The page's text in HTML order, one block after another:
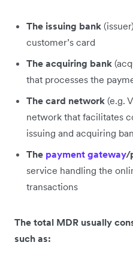
The issuing bank
customer’s card
The acquiring bank
that processes the
The card network (e.g.
network that facilitates
issuing and acquiring
The payment gateway/
service handling the
transactions
The total MDR usually
such as: